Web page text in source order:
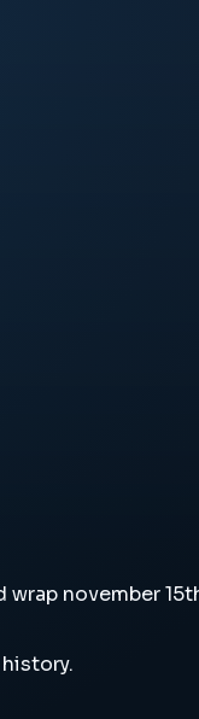
wrap november